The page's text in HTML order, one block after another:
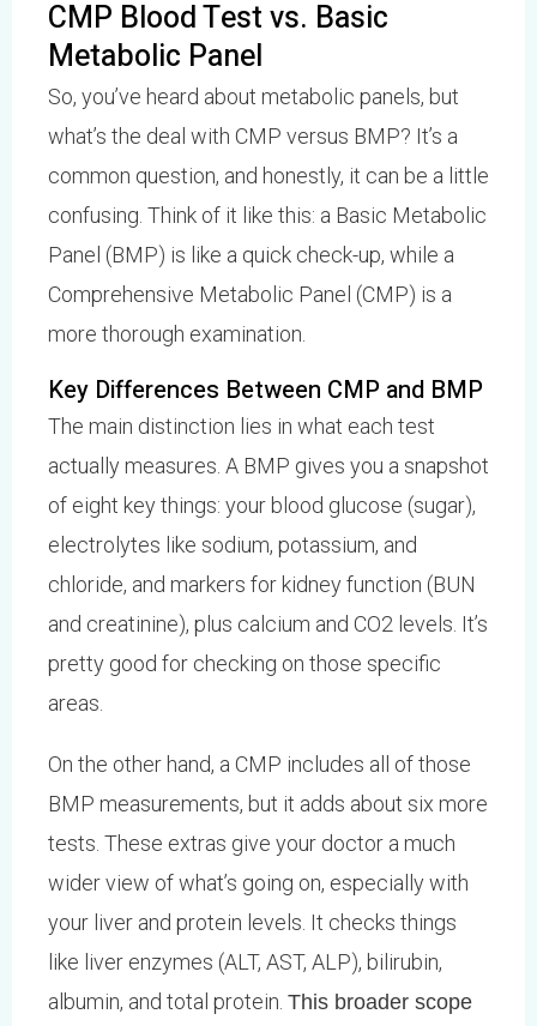
CMP Blood Test vs. Basic
Metabolic Panel
So, you’ve heard about metabolic panels, but
what’s the deal with CMP versus BMP? It’s a
common question, and honestly, it can be a little
confusing. Think of it like this: a Basic Metabolic
Panel (BMP) is like a quick check-up, while a
Comprehensive Metabolic Panel (CMP) is a
more thorough examination.
Key Differences Between CMP and BMP
The main distinction lies in what each test
actually measures. A BMP gives you a snapshot
of eight key things: your blood glucose (sugar),
electrolytes like sodium, potassium, and
chloride, and markers for kidney function (BUN
and creatinine), plus calcium and CO2 levels. It’s
pretty good for checking on those specific
areas.
On the other hand, a CMP includes all of those
BMP measurements, but it adds about six more
tests. These extras give your doctor a much
wider view of what’s going on, especially with
your liver and protein levels. It checks things
like liver enzymes (ALT, AST, ALP), bilirubin,
albumin, and total protein. This broader scope